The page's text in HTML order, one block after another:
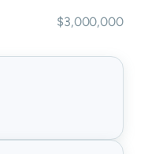
$3,000,000